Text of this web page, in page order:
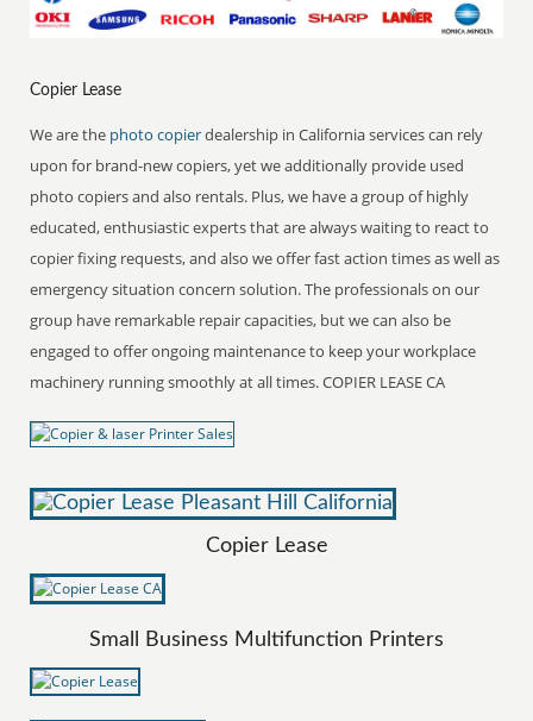
Copier Lease
We are the photo copierdealership in California services can rely
upon for brand-new copiers, yet we additionally provide used
photo copiers and also rentals. Plus, we have a group of highly
educated, enthusiastic experts that are always waiting to react to
copier fixing requests, and also we offer fast action times as well as
emergency situation concern solution. The professionals on our
group have remarkable repair capacities, but we can also be
engaged to offer ongoing maintenance to keep your workplace
machinery running smoothly at all times. COPIER LEASE CA
Copier Lease
Small Business Multifunction Printers